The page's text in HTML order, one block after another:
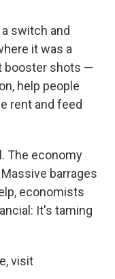
switch and
it was a
booster shots —
help people
rent and feed
The economy
barrages
economists
It's taming
visit